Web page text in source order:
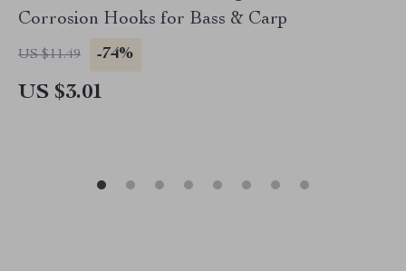
Corrosion Hooks for Bass & Carp
US $11.49 -74%
US $3.01